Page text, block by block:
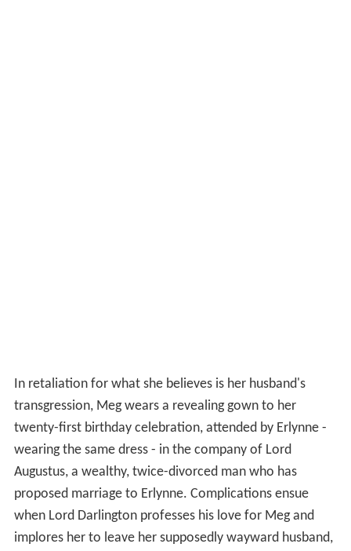
In retaliation for what she believes is her husband's
transgression, Meg wears a revealing gown to her
twenty-first birthday celebration, attended by Erlynne -
wearing the same dress - in the company of Lord
Augustus, a wealthy, twice-divorced man who has
proposed marriage to Erlynne. Complications ensue
when Lord Darlington professes his love for Meg and
implores her to leave her supposedly wayward husband,